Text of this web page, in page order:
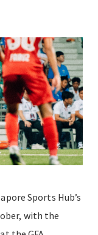
Sports Hub’s
with the